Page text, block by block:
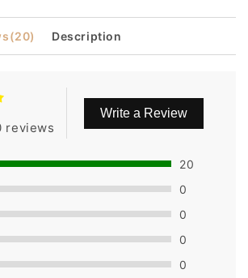
(20) Description
reviews
Write a Review
20
0
0
0
0